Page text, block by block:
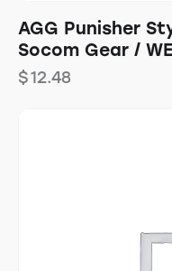
AGG Punisher
Socom Gear /
$12.48